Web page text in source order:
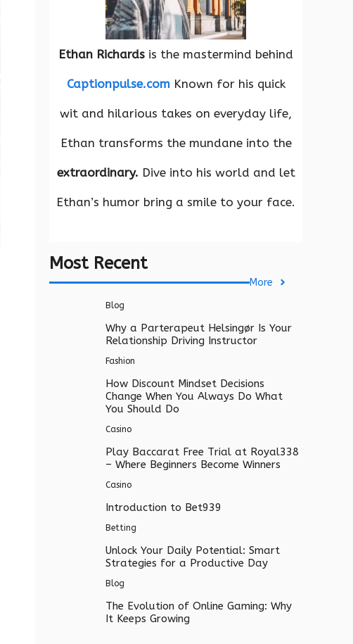
Ethan Richards is the mastermind behind
Captionpulse.comKnown for his quick
wit and hilarious takes on everyday life,
Ethan transforms the mundane into the
extraordinary. Dive into his world and let
Ethan’s humor bring a smile to your face.
Most Recent
More
Blog
Why a Parterapeut Helsingør Is Your
Relationship Driving Instructor
Fashion
How Discount Mindset Decisions
Change When You Always Do What
You Should Do
Casino
Play Baccarat Free Trial at Royal338
– Where Beginners Become Winners
Casino
Introduction to Bet939
Betting
Unlock Your Daily Potential: Smart
Strategies for a Productive Day
Blog
The Evolution of Online Gaming: Why
It Keeps Growing